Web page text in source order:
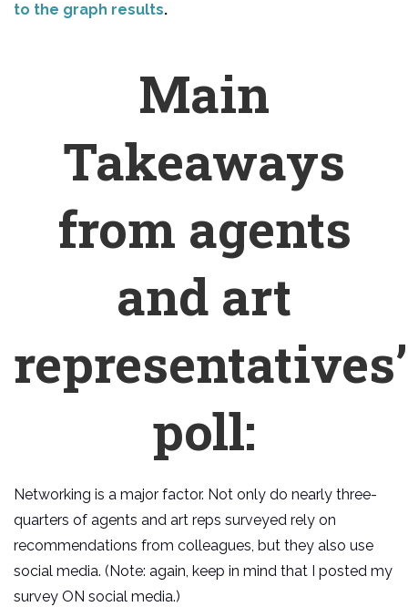
to the graph results.
Main
Takeaways
from agents
and art
representatives’
poll:
Networking is a major factor. Not only do nearly three-
quarters of agents and art reps surveyed rely on
recommendations from colleagues, but they also use
social media. (Note: again, keep in mind that I posted my
survey ON social media.)